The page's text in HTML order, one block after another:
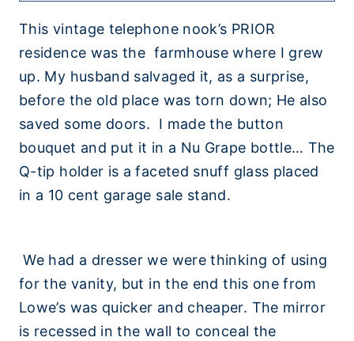
This vintage telephone nook’s PRIOR
residence was the farmhouse where I grew
up. My husband salvaged it, as a surprise,
before the old place was torn down; He also
saved some doors. I made the button
bouquet and put it in a Nu Grape bottle… The
Q-tip holder is a faceted snuff glass placed
in a 10 cent garage sale stand.
We had a dresser we were thinking of using
for the vanity, but in the end this one from
Lowe’s was quicker and cheaper. The mirror
is recessed in the wall to conceal the